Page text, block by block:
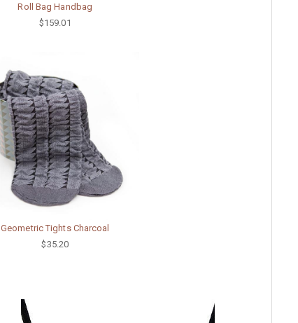
Roll Bag Handbag
$159.01
Geometric Tights Charcoal
$35.20